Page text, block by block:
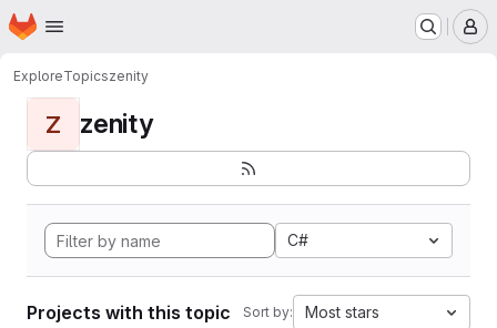
Skip to main content
Homepage
ExploreTopicszenity
Z zenity
C#
Projects with this topic Sort by: Most stars